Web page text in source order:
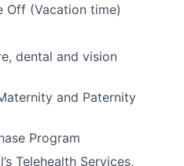
Off (Vacation time)
dental and vision
and Paternity
Program
Telehealth Services,